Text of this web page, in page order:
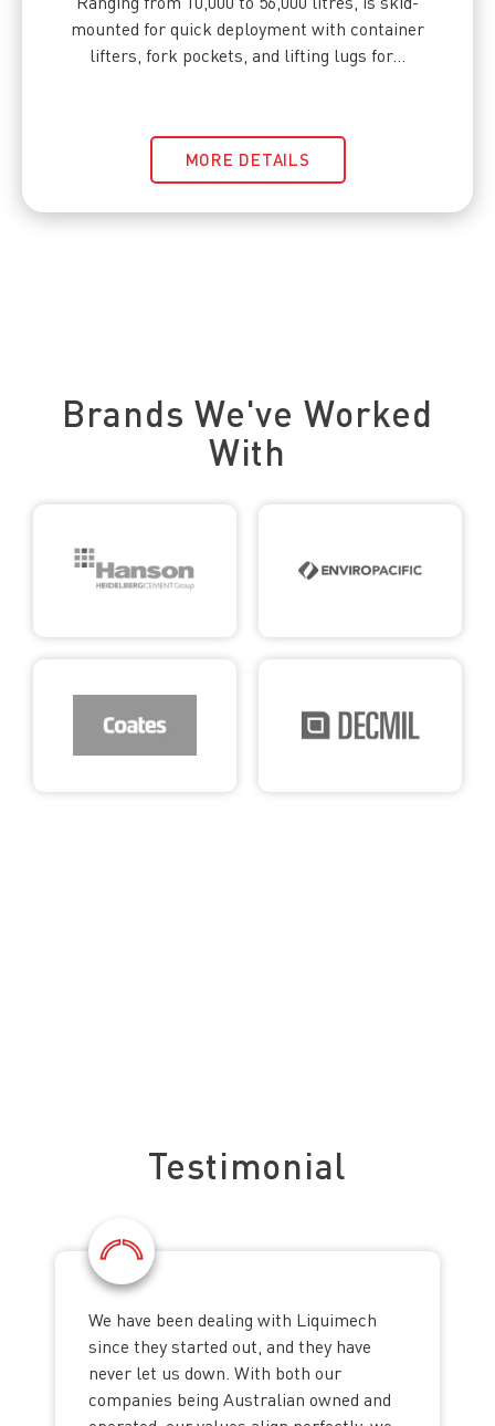
mounted for quick deployment with container
lifters, fork pockets, and lifting lugs for...
MORE DETAILS
Brands We've Worked
With
Testimonial
We have been dealing with Liquimech
since they started out, and they have
never let us down. With both our
companies being Australian owned and